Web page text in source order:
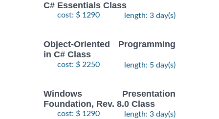
C# Essentials Class
cost: $ 1290 length: 3 day(s)
Object-Oriented Programming
in C# Class
cost: $ 2250 length: 5 day(s)
Windows Presentation
Foundation, Rev. 8.0 Class
cost: $ 1290 length: 3 day(s)